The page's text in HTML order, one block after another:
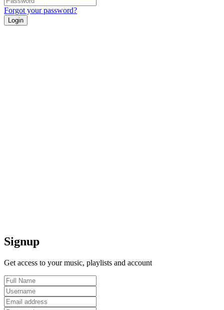
Forgot your password?
Login
Signup
Get access to your music, playlists and account